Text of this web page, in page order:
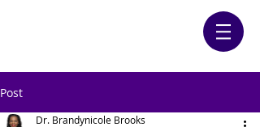
Post
Dr. Brandynicole Brooks